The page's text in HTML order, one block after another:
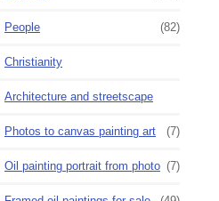
People (82)
Christianity
Architecture and streetscape
Photos to canvas painting art (7)
Oil painting portrait from photo (7)